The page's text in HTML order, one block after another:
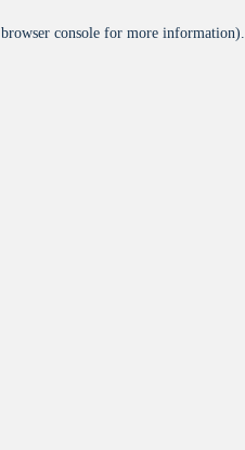
browser console for more information).